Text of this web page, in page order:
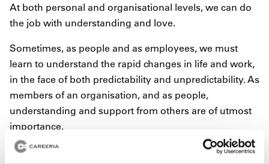
At both personal and organisational levels, we can do
the job with understanding and love.
Sometimes, as people and as employees, we must
learn to understand the rapid changes in life and work,
in the face of both predictability and unpredictability. As
members of an organisation, and as people,
understanding and support from others are of utmost
importance.
The question “where do we belong now?” must be